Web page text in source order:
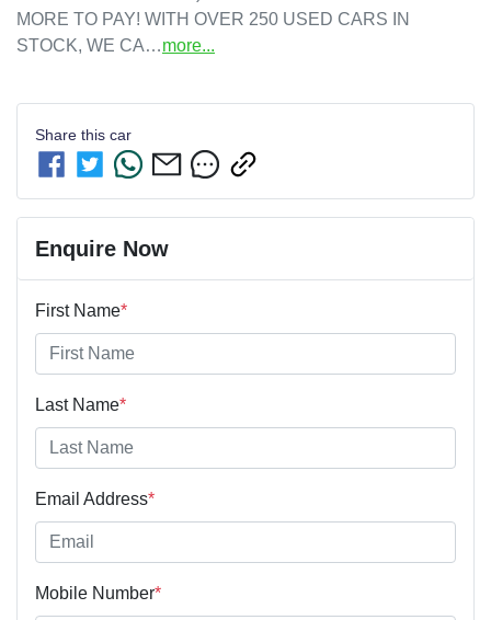
MORE TO PAY! WITH OVER 250 USED CARS IN
STOCK, WE CA…more...
Share this car
Enquire Now
First Name*
Last Name*
Email Address*
Mobile Number*